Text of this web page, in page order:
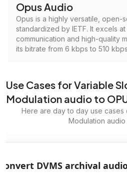
Opus Audio
Opus is a highly versatile, open-
standardized by IETF. It excels
communication and high-quality
its bitrate from 6 kbps to 510
Use Cases for Variable
Modulation audio to
Here are day to day use cases
Modulation audio
DVMS archival